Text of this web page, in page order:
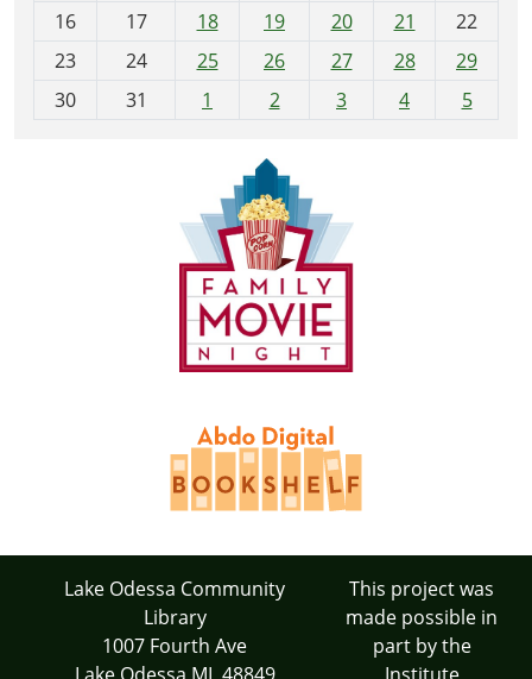
16
17 18 19 20 21
22
23
24 25 26 27 28
29
30
31 1 2 3 4 5
Lake Odessa Community
Library
1007 Fourth Ave
This project was
made possible in
part by the